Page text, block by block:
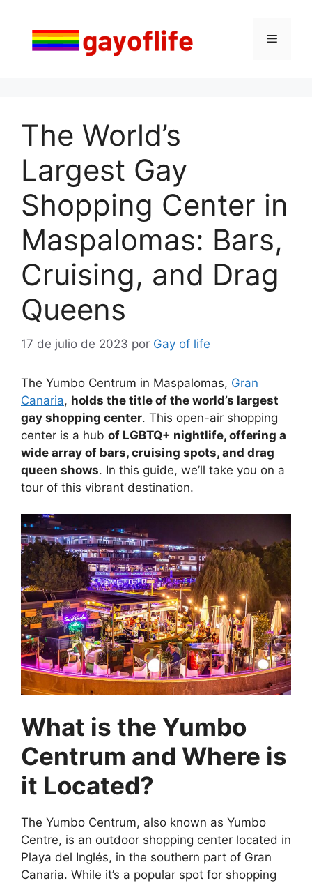
contenido
Menú
The World’s
Largest Gay
Shopping Center in
Maspalomas: Bars,
Cruising, and Drag
Queens
17 de julio de 2023 por Gay of life
The Yumbo Centrum in Maspalomas, Gran
Canaria, holds the title of the world’s largest
gay shopping center. This open-air shopping
center is a hub of LGBTQ+ nightlife, offering a
wide array of bars, cruising spots, and drag
queen shows. In this guide, we’ll take you on a
tour of this vibrant destination.
What is the Yumbo
Centrum and Where is
it Located?
The Yumbo Centrum, also known as Yumbo
Centre, is an outdoor shopping center located in
Playa del Inglés, in the southern part of Gran
Canaria. While it’s a popular spot for shopping